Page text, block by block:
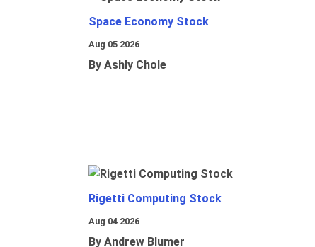
Space Economy Stock
Aug 05 2026
By Ashly Chole
Rigetti Computing Stock
Aug 04 2026
By Andrew Blumer